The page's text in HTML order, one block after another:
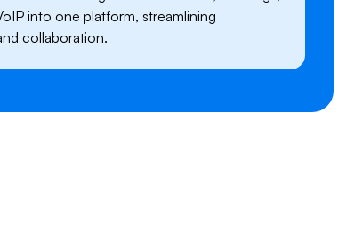
into one platform, streamlining
collaboration.